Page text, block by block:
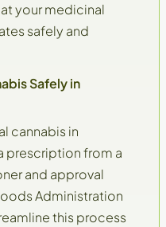
your medicinal
safely and
Safely in
cannabis in
prescription from a
and approval
Administration
this process